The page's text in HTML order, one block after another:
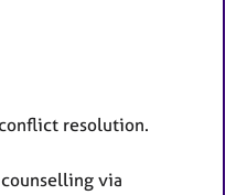
resolution.
via